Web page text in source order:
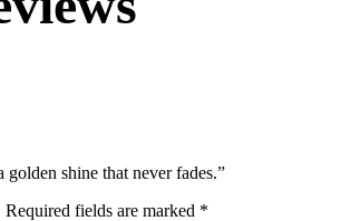
shine that never fades.”
Required fields are marked *